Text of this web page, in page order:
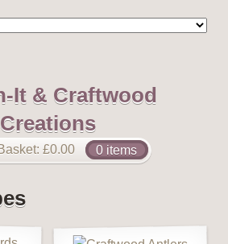
It & Craftwood
Creations
£0.00 0 items